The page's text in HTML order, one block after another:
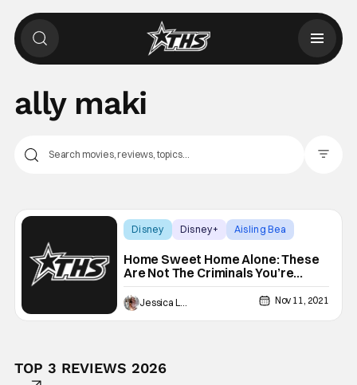
ally maki
Disney Disney+ Aisling Bea
Home Sweet Home Alone: These
Are Not The Criminals You’re
Looking For [Review]
Jessica Lancaster Nov 11, 2021
TOP 3 REVIEWS 2026